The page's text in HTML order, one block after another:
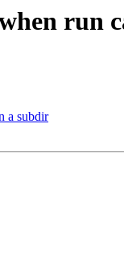
run
a subdir